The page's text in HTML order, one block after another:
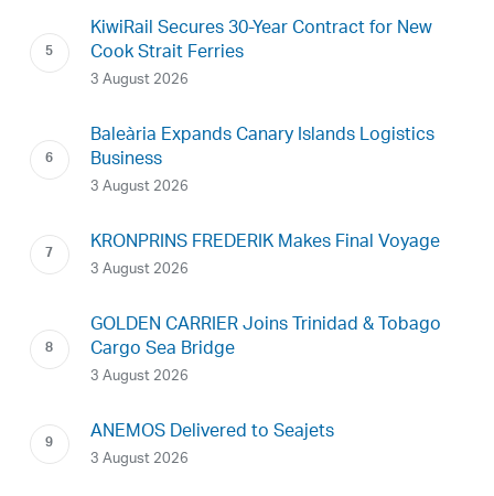
KiwiRail Secures 30-Year Contract for New
Cook Strait Ferries
3 August 2026
Baleària Expands Canary Islands Logistics
Business
3 August 2026
KRONPRINS FREDERIK Makes Final Voyage
3 August 2026
GOLDEN CARRIER Joins Trinidad & Tobago
Cargo Sea Bridge
3 August 2026
ANEMOS Delivered to Seajets
3 August 2026